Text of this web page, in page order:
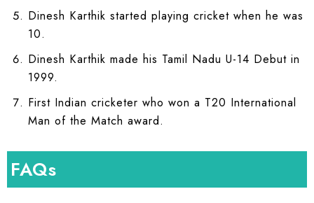
Dinesh Karthik started playing cricket when he was
10.
Dinesh Karthik made his Tamil Nadu U-14 Debut in
1999.
First Indian cricketer who won a T20 International
Man of the Match award.
FAQs